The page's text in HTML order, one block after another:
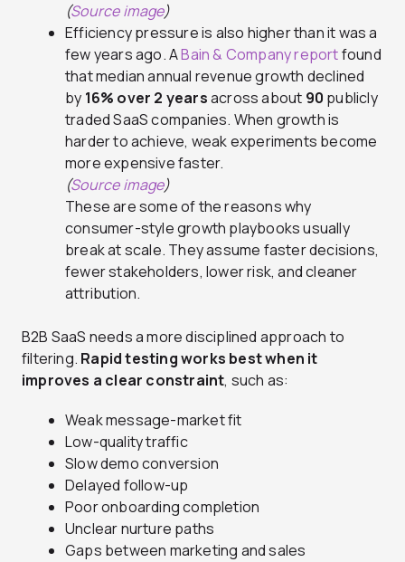
(Source image)
Efficiency pressure is also higher than it was a
few years ago. ABain & Company reportfound
that median annual revenue growth declined
by 16% over 2 yearsacross about 90 publicly
traded SaaS companies. When growth is
harder to achieve, weak experiments become
more expensive faster.
(Source image)
These are some of the reasons why
consumer-style growth playbooks usually
break at scale. They assume faster decisions,
fewer stakeholders, lower risk, and cleaner
attribution.
B2B SaaS needs a more disciplined approach to
filtering. Rapid testing works best when it
improves a clear constraint, such as:
Weak message-market fit
Low-quality traffic
Slow demo conversion
Delayed follow-up
Poor onboarding completion
Unclear nurture paths
Gaps between marketing and sales